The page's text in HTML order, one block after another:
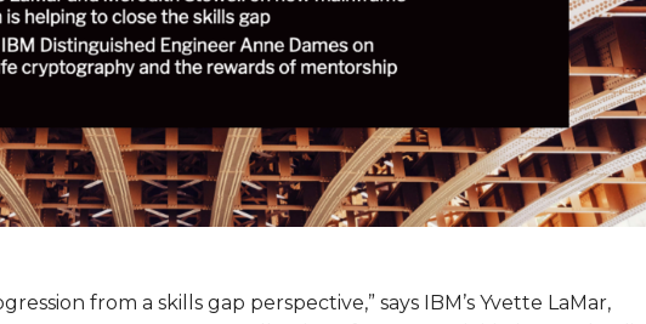
from a skills gap perspective,” says IBM’s Yvette LaMar,